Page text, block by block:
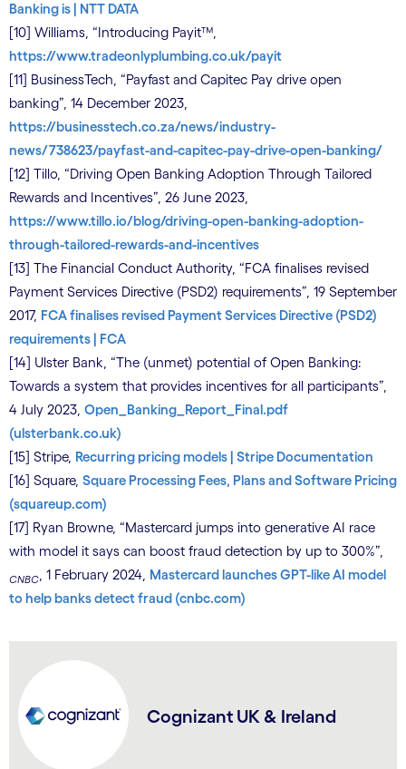
Banking is | NTT DATA
[10] Williams, “Introducing Payit™,
https://www.tradeonlyplumbing.co.uk/payit
[11] BusinessTech, “Payfast and Capitec Pay drive open
banking”, 14 December 2023,
https://businesstech.co.za/news/industry-
news/738623/payfast-and-capitec-pay-drive-open-banking/
[12] Tillo, “Driving Open Banking Adoption Through Tailored
Rewards and Incentives”, 26 June 2023,
https://www.tillo.io/blog/driving-open-banking-adoption-
through-tailored-rewards-and-incentives
[13] The Financial Conduct Authority, “FCA finalises revised
Payment Services Directive (PSD2) requirements”, 19 September
2017, FCA finalises revised Payment Services Directive (PSD2)
requirements | FCA
[14] Ulster Bank, “The (unmet) potential of Open Banking:
Towards a system that provides incentives for all participants”,
4 July 2023, Open_Banking_Report_Final.pdf
(ulsterbank.co.uk)
[15] Stripe, Recurring pricing models | Stripe Documentation
[16] Square, Square Processing Fees, Plans and Software Pricing
(squareup.com)
[17] Ryan Browne, “Mastercard jumps into generative AI race
with model it says can boost fraud detection by up to 300%”,
CNBC , 1 February 2024, Mastercard launches GPT-like AI model
to help banks detect fraud (cnbc.com)
Cognizant UK & Ireland